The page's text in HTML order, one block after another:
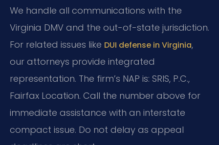
We handle all communications with the
Virginia DMV and the out-of-state jurisdiction.
For related issues like DUI defense in Virginia,
our attorneys provide integrated
representation. The firm’s NAP is: SRIS, P.C.,
Fairfax Location. Call the number above for
immediate assistance with an interstate
compact issue. Do not delay as appeal